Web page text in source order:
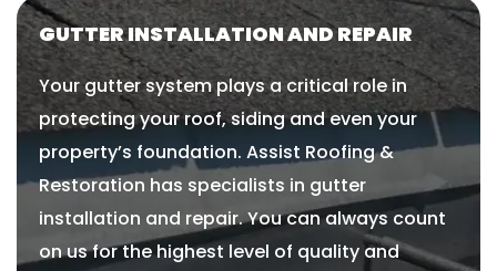
GUTTER INSTALLATION AND REPAIR​​
Your gutter system plays a critical role in
protecting your roof, siding and even your
property’s foundation. Assist Roofing &
Restoration has specialists in gutter
installation and repair. You can always count
on us for the highest level of quality and